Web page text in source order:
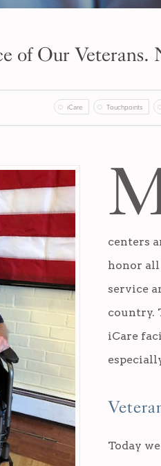
of Our Veterans.
iCare Touchpoints
centers
honor all
service
country.
iCare
Today